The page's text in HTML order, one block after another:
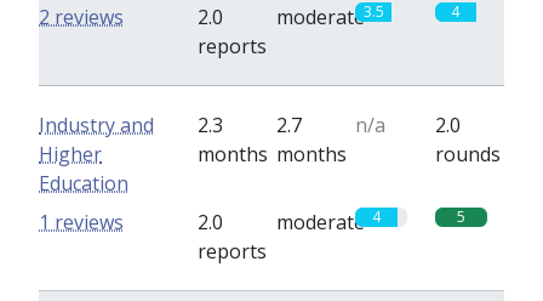
2.0
reports
moderate3.5 4
2 reviews
Industry and
Higher
Education
2.3
months
2.7
months
n/a
2.0
rounds
2.0
reports
moderate 4 5
1 reviews